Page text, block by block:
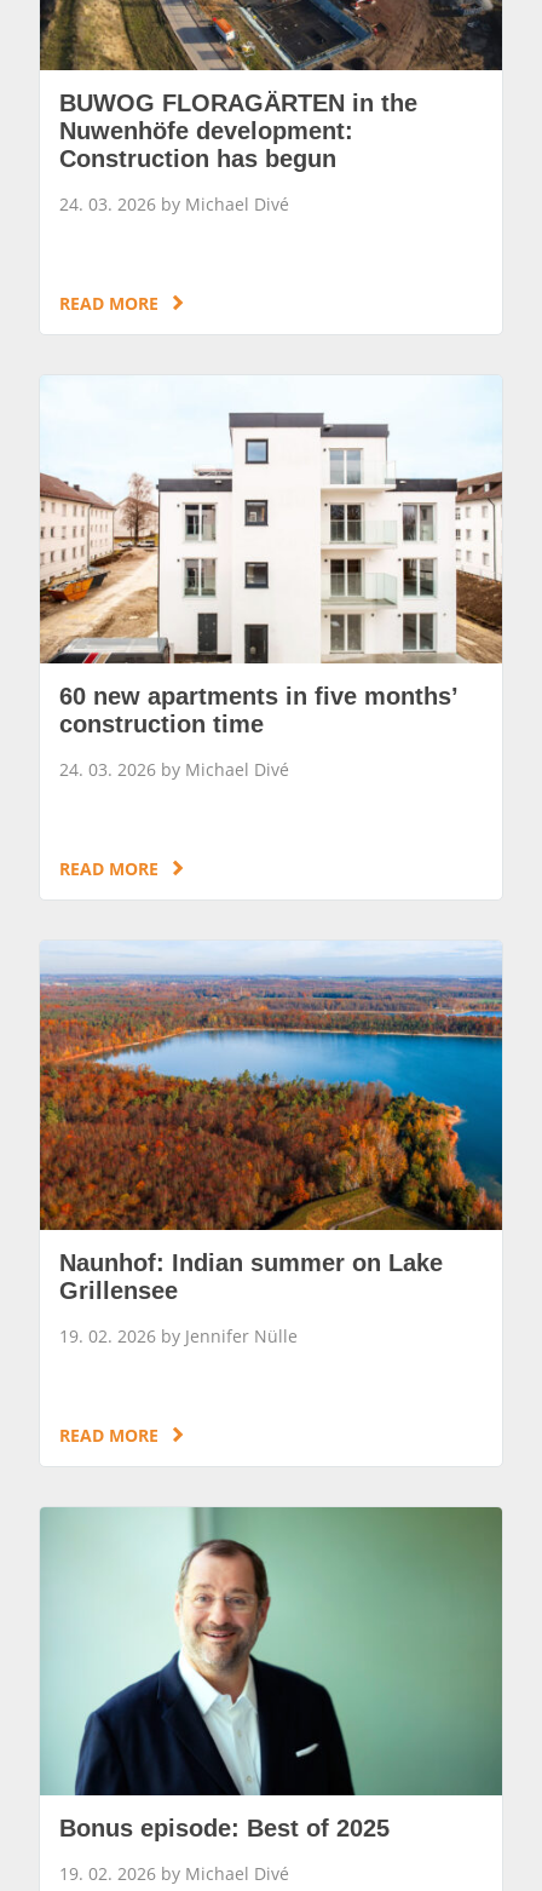
BUWOG FLORAGÄRTEN in the
Nuwenhöfe development:
Construction has begun
24. 03. 2026 by Michael Divé
READ MORE
60 new apartments in five months’
construction time
24. 03. 2026 by Michael Divé
READ MORE
Naunhof: Indian summer on Lake
Grillensee
19. 02. 2026 by Jennifer Nülle
READ MORE
Bonus episode: Best of 2025
19. 02. 2026 by Michael Divé